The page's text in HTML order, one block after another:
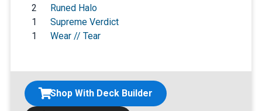
2
Runed Halo
1
Supreme Verdict
1
Wear // Tear
Shop With Deck Builder